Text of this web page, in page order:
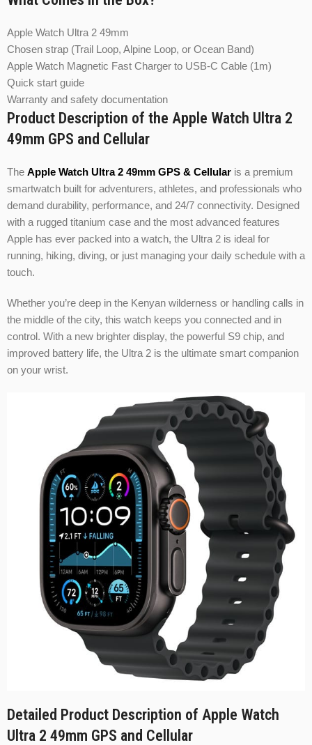
Apple Watch Ultra 2 49mm
Chosen strap (Trail Loop, Alpine Loop, or Ocean Band)
Apple Watch Magnetic Fast Charger to USB‑C Cable (1m)
Quick start guide
Warranty and safety documentation
Product Description of the Apple Watch Ultra 2
49mm GPS and Cellular
The Apple Watch Ultra 2 49mm GPS & Cellular is a premium
smartwatch built for adventurers, athletes, and professionals who
demand durability, performance, and 24/7 connectivity. Designed
with a rugged titanium case and the most advanced features
Apple has ever packed into a watch, the Ultra 2 is ideal for
running, hiking, diving, or just managing your daily schedule with a
touch.
Whether you’re deep in the Kenyan wilderness or handling calls in
the middle of the city, this watch keeps you connected and in
control. With a new brighter display, the powerful S9 chip, and
improved battery life, the Ultra 2 is the ultimate smart companion
on your wrist.
Detailed Product Description of Apple Watch
Ultra 2 49mm GPS and Cellular